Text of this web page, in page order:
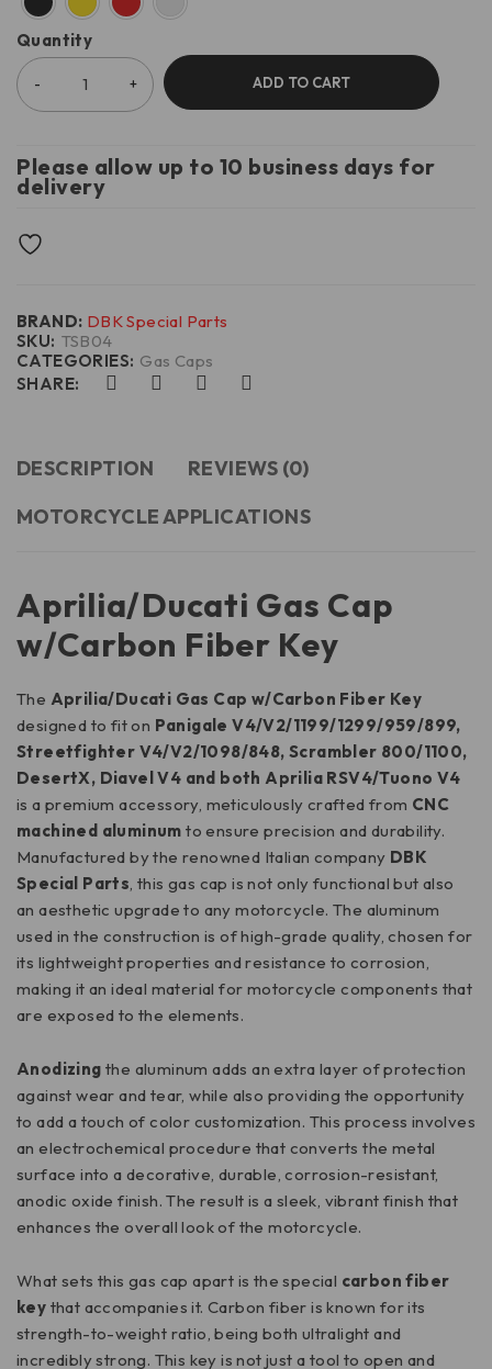
Quantity
ADD TO CART
Please allow up to 10 business days for
delivery
CATEGORIES: Gas Caps
SKU: TSB04
SHARE:
BRAND: DBK Special Parts
DESCRIPTION
REVIEWS (0)
MOTORCYCLE APPLICATIONS
Aprilia/Ducati Gas Cap
w/Carbon Fiber Key
The Aprilia/Ducati Gas Cap w/Carbon Fiber Key
designed to fit on Panigale V4/V2/1199/1299/959/899,
Streetfighter V4/V2/1098/848, Scrambler 800/1100,
DesertX, Diavel V4 and both Aprilia RSV4/Tuono V4
is a premium accessory, meticulously crafted from CNC
machined aluminum to ensure precision and durability.
Manufactured by the renowned Italian company DBK
Special Parts, this gas cap is not only functional but also
an aesthetic upgrade to any motorcycle. The aluminum
used in the construction is of high-grade quality, chosen for
its lightweight properties and resistance to corrosion,
making it an ideal material for motorcycle components that
are exposed to the elements.
Anodizing the aluminum adds an extra layer of protection
against wear and tear, while also providing the opportunity
to add a touch of color customization. This process involves
an electrochemical procedure that converts the metal
surface into a decorative, durable, corrosion-resistant,
anodic oxide finish. The result is a sleek, vibrant finish that
enhances the overall look of the motorcycle.
What sets this gas cap apart is the special carbon fiber
key that accompanies it. Carbon fiber is known for its
strength-to-weight ratio, being both ultralight and
incredibly strong. This key is not just a tool to open and